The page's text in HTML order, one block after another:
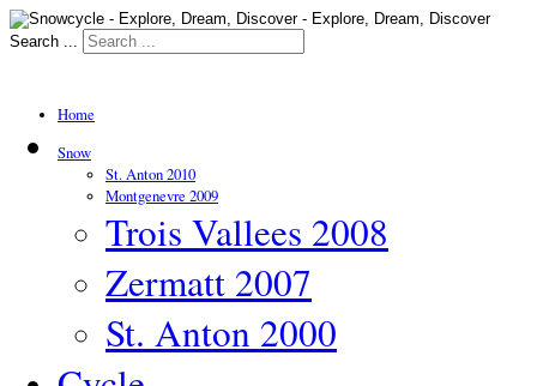
Search ...
Home
Snow
St. Anton 2010
Montgenevre 2009
Trois Vallees 2008
Zermatt 2007
St. Anton 2000